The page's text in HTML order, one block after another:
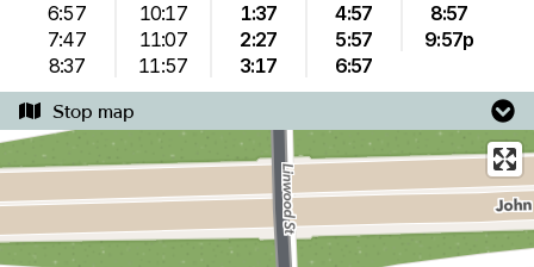
6:57
7:47
8:37
10:17
11:07
11:57
1:37
2:27
3:17
4:57
5:57
6:57
8:57
9:57p
Stop map